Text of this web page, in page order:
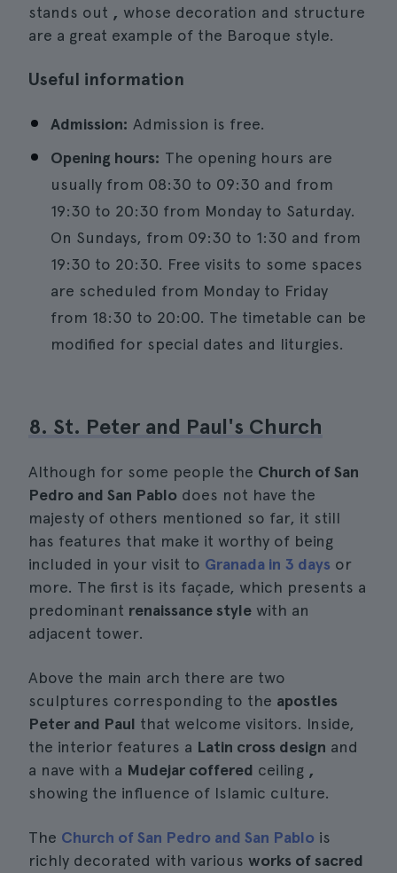
stands out , whose decoration and structure
are a great example of the Baroque style.
Useful information
Admission: Admission is free.
Opening hours: The opening hours are
usually from 08:30 to 09:30 and from
19:30 to 20:30 from Monday to Saturday.
On Sundays, from 09:30 to 1:30 and from
19:30 to 20:30. Free visits to some spaces
are scheduled from Monday to Friday
from 18:30 to 20:00. The timetable can be
modified for special dates and liturgies.
8. St. Peter and Paul's Church
Although for some people the Church of San
Pedro and San Pablo does not have the
majesty of others mentioned so far, it still
has features that make it worthy of being
included in your visit to Granada in 3 days or
more. The first is its façade, which presents a
predominant renaissance style with an
adjacent tower.
Above the main arch there are two
sculptures corresponding to the apostles
Peter and Paul that welcome visitors. Inside,
the interior features a Latin cross design and
a nave with a Mudejar coffered ceiling ,
showing the influence of Islamic culture.
The Church of San Pedro and San Pablo is
richly decorated with various works of sacred